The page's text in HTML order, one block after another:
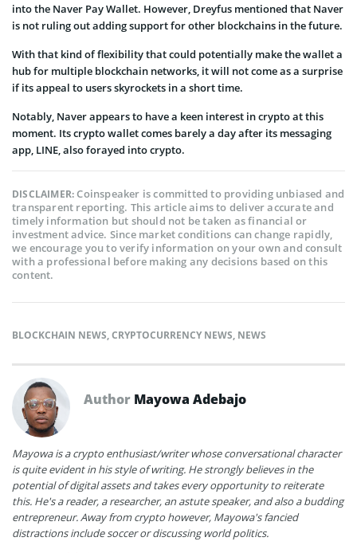
into the Naver Pay Wallet. However, Dreyfus mentioned that Naver
is not ruling out adding support for other blockchains in the future.
With that kind of flexibility that could potentially make the wallet a
hub for multiple blockchain networks, it will not come as a surprise
if its appeal to users skyrockets in a short time.
Notably, Naver appears to have a keen interest in crypto at this
moment. Its crypto wallet comes barely a day after its messaging
app, LINE, also forayed into crypto.
DISCLAIMER:Coinspeaker is committed to providing unbiased and
transparent reporting. This article aims to deliver accurate and
timely information but should not be taken as financial or
investment advice. Since market conditions can change rapidly,
we encourage you to verify information on your own and consult
with a professional before making any decisions based on this
content.
BLOCKCHAIN NEWS,CRYPTOCURRENCY NEWS, NEWS
Author Mayowa Adebajo
Mayowa is a crypto enthusiast/writer whose conversational character
is quite evident in his style of writing. He strongly believes in the
potential of digital assets and takes every opportunity to reiterate
this. He's a reader, a researcher, an astute speaker, and also a budding
entrepreneur. Away from crypto however, Mayowa's fancied
distractions include soccer or discussing world politics.